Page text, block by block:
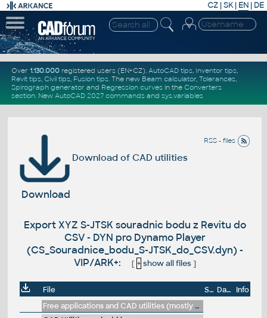
CZ | SK| EN | DE
Over 1.130.000registered users (EN+CZ). AutoCAD tips, Inventor tips,
Revit tips, Civil tips, Fusion tips. The new Beam calculator, Tolerances,
Spirograph generator and Regression curvesin the Converters
section. New AutoCAD 2027 commandsand sys.variables
RSS - files
Download of CAD utilities
Download
Export XYZ S-JTSK souradnic bodu z Revitu do
CSV - DYN pro Dynamo Player
(CS_Souradnice_bodu_S-JTSK_do_CSV.dyn) -
VIP/ARK+:
[ + show all files]
File Size Date
Info
Free applications and CAD utilities (mostly our freeware & trials)